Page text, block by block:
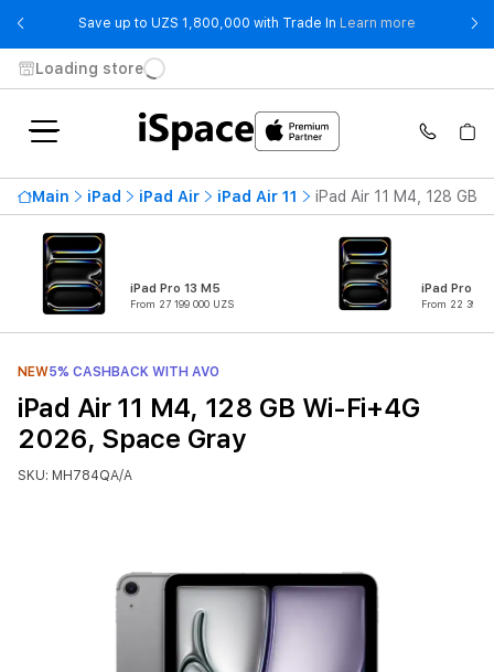
Save up to UZS 1,800,000 with Trade In Learn more - Save up
Loading store
Main iPad iPad Air iPad Air 11 iPad Air 11 M4, 128 GB
iPad Pro 13 M5
From 27 199 000 UZS
iPad Pro 11
From 22 399
NEW5% CASHBACK WITH AVO
iPad Air 11 M4, 128 GB Wi-Fi+4G
2026, Space Gray
SKU: MH784QA/A